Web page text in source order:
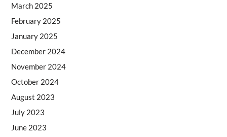
March 2025
February 2025
January 2025
December 2024
November 2024
October 2024
August 2023
July 2023
June 2023